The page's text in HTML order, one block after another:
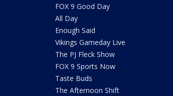
FOX 9 Good Day
All Day
Enough Said
Vikings Gameday Live
The PJ Fleck Show
FOX 9 Sports Now
Taste Buds
The Afternoon Shift